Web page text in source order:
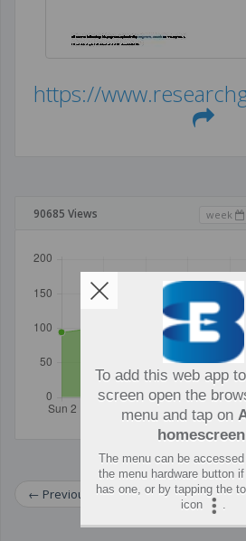
https://
week
90685 Views
← Previous
To add this web app
screen open the
menu and tap on
homescreen
The menu can be
the menu hardware button
has one, or by tapping the
icon
.